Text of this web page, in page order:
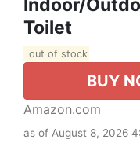
Toilet
out of stock
BUY
Amazon.com
as of August 8, 2026